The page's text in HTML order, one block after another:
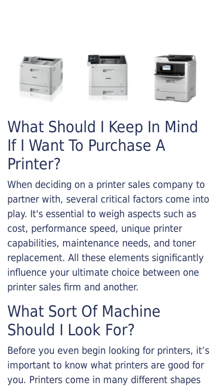
What Should I Keep In Mind
If I Want To Purchase A
Printer?
When deciding on a printer sales company to
partner with, several critical factors come into
play. It's essential to weigh aspects such as
cost, performance speed, unique printer
capabilities, maintenance needs, and toner
replacement. All these elements significantly
influence your ultimate choice between one
printer sales firm and another.
What Sort Of Machine
Should I Look For?
Before you even begin looking for printers, it’s
important to know what printers are good for
you. Printers come in many different shapes